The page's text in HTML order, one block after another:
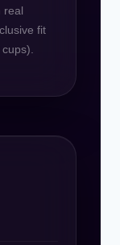
real
fit